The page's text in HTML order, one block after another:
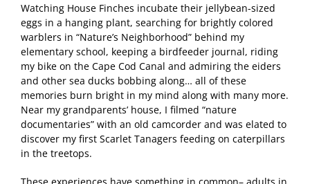
Watching House Finches incubate their jellybean-sized
eggs in a hanging plant, searching for brightly colored
warblers in “Nature’s Neighborhood” behind my
elementary school, keeping a birdfeeder journal, riding
my bike on the Cape Cod Canal and admiring the eiders
and other sea ducks bobbing along… all of these
memories burn bright in my mind along with many more.
Near my grandparents’ house, I filmed “nature
documentaries” with an old camcorder and was elated to
discover my first Scarlet Tanagers feeding on caterpillars
in the treetops.
These experiences have something in common– adults in